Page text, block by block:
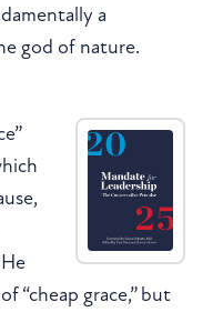
a
god of nature.
“cheap grace,” but